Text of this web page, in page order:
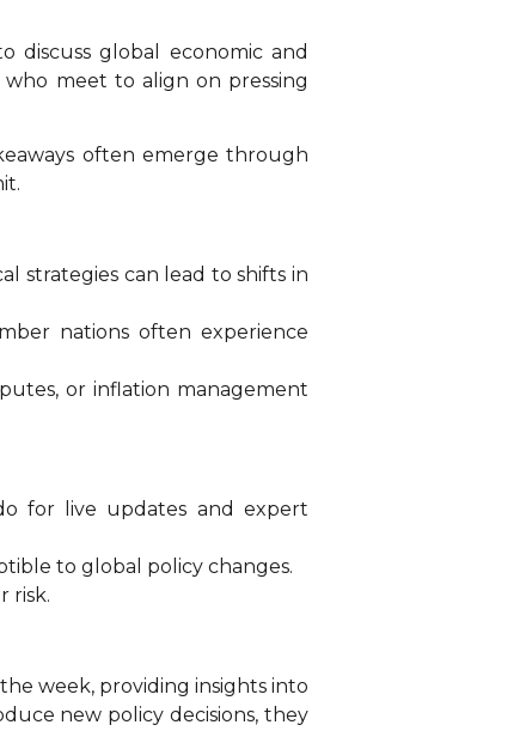
discuss global economic and
who meet to align on pressing
often emerge through
strategies can lead to shifts in
nations often experience
or inflation management
for live updates and expert
to global policy changes.
risk.
week, providing insights into
new policy decisions, they